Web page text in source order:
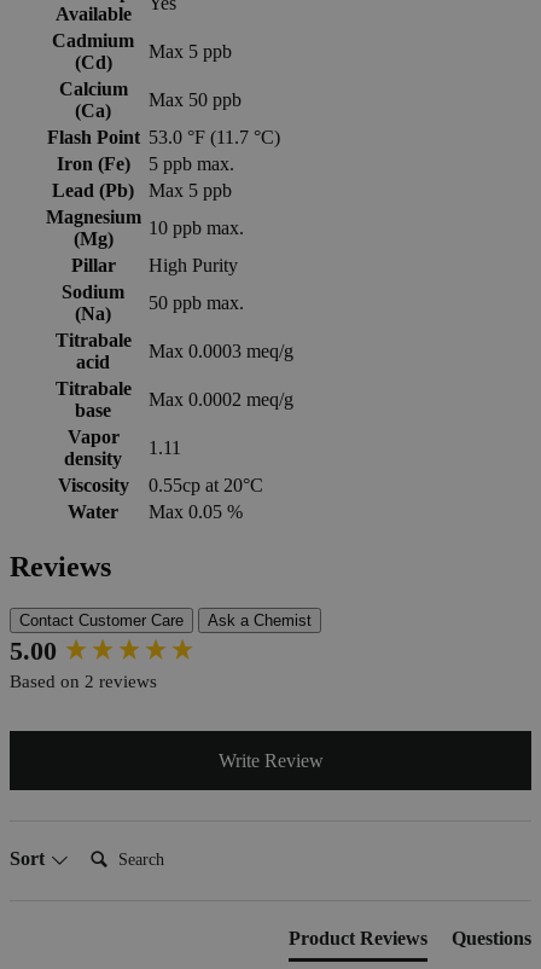
Available
Cadmium
(Cd)
Max 5 ppb
Calcium
(Ca)
Max 50 ppb
Flash Point 53.0 °F (11.7 °C)
Iron (Fe)
5 ppb max.
Lead (Pb)
Max 5 ppb
Magnesium
(Mg)
10 ppb max.
Pillar
High Purity
Sodium
(Na)
50 ppb max.
Titrabale
acid
Max 0.0003 meq/g
Titrabale
base
Max 0.0002 meq/g
Vapor
density
1.11
Viscosity
0.55cp at 20°C
Water
Max 0.05 %
Reviews
Contact Customer Care Ask a Chemist
5.00
Based on 2 reviews
Write Review
Sort
Product Reviews Questions
New content loaded